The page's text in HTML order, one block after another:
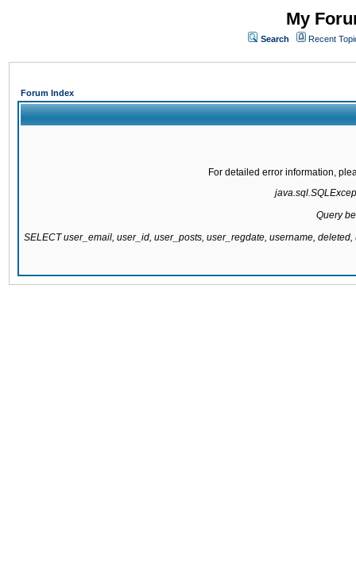
My
Search Recent
Forum Index
For detailed error information,
Query
SELECT user_email, user_id, user_posts, user_regdate, username,